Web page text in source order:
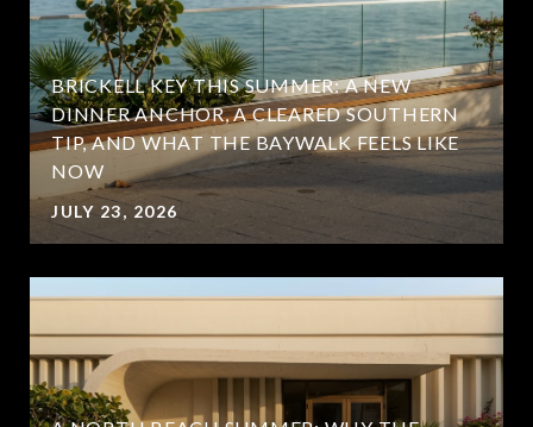
BRICKELL KEY THIS SUMMER: A NEW
DINNER ANCHOR, A CLEARED SOUTHERN
TIP, AND WHAT THE BAYWALK FEELS LIKE
NOW
JULY 23, 2026